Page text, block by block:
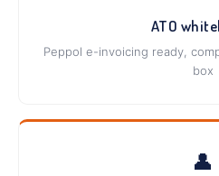
ATO
Peppol e-invoicing ready,
box
👤